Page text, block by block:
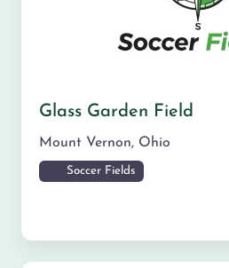
Glass Garden Field
Mount Vernon, Ohio
Soccer Fields